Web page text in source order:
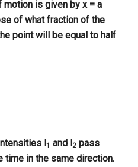
motion is given by x = a
of what fraction of the
point will be equal to half
l1 and l2 pass
time in the same direction.